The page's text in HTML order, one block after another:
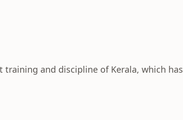
and discipline of Kerala, which has